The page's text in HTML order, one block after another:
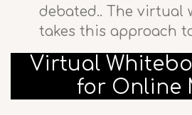
debated.. The virtual
takes this approach
Virtual
for Online